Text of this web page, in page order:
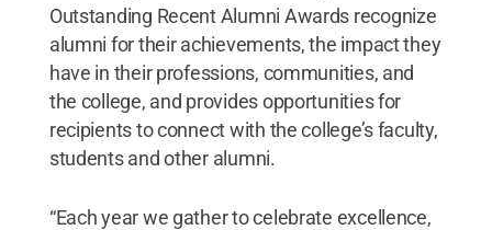
Outstanding Recent Alumni Awards recognize
alumni for their achievements, the impact they
have in their professions, communities, and
the college, and provides opportunities for
recipients to connect with the college’s faculty,
students and other alumni.
“Each year we gather to celebrate excellence,